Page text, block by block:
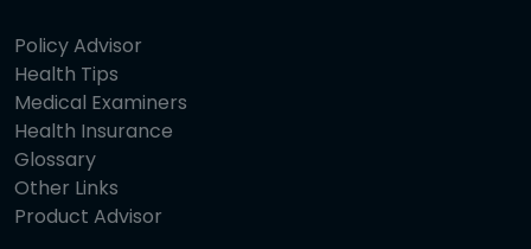
Policy Advisor
Health Tips
Medical Examiners
Health Insurance
Glossary
Other Links
Product Advisor